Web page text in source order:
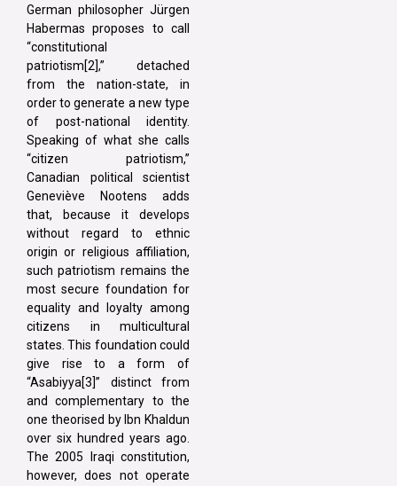
German philosopher Jürgen
Habermas proposes to call
“constitutional
patriotism[2],” detached
from the nation-state, in
order to generate a new type
of post-national identity.
Speaking of what she calls
“citizen patriotism,”
Canadian political scientist
Geneviève Nootens adds
that, because it develops
without regard to ethnic
origin or religious affiliation,
such patriotism remains the
most secure foundation for
equality and loyalty among
citizens in multicultural
states. This foundation could
give rise to a form of
“Asabiyya[3]” distinct from
and complementary to the
one theorised by Ibn Khaldun
over six hundred years ago.
The 2005 Iraqi constitution,
however, does not operate